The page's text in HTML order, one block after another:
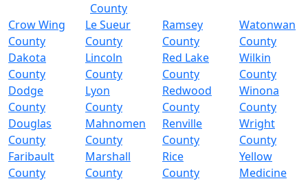
County
Crow Wing
County
Le Sueur
County
Ramsey
County
Watonwan
County
Dakota
County
Lincoln
County
Red Lake
County
Wilkin
County
Dodge
County
Lyon
County
Redwood
County
Winona
County
Douglas
County
Mahnomen
County
Renville
County
Wright
County
Faribault
County
Marshall
County
Rice
County
Yellow
Medicine